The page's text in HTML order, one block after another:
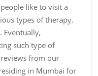
like to visit a
types of therapy,
Eventually,
such type of
reviews from our
in Mumbai for